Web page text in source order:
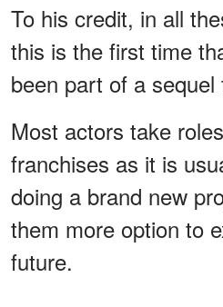
To his credit, in all
this is the first time
been part of a
Most actors take
franchises as it is
doing a brand new
them more option to
future.